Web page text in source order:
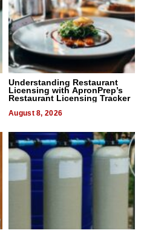
Understanding Restaurant
Licensing with ApronPrep’s
Restaurant Licensing Tracker
August 8, 2026